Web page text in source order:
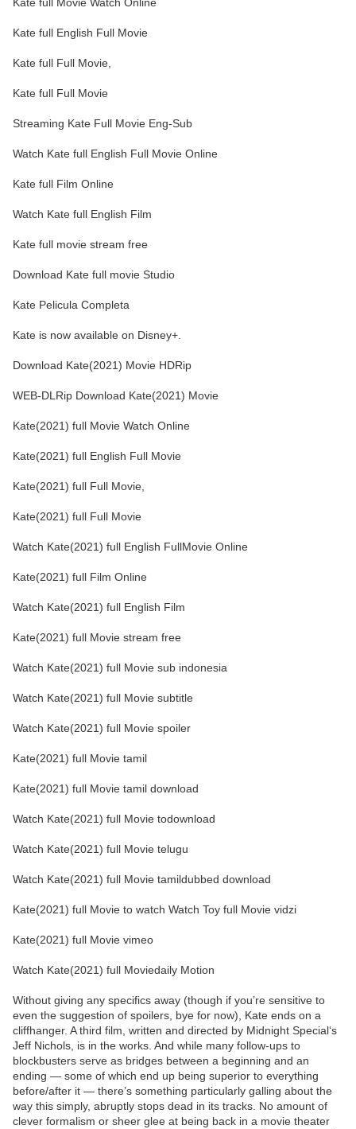
Kate full English Full Movie
Kate full Full Movie,
Kate full Full Movie
Streaming Kate Full Movie Eng-Sub
Watch Kate full English Full Movie Online
Kate full Film Online
Watch Kate full English Film
Kate full movie stream free
Download Kate full movie Studio
Kate Pelicula Completa
Kate is now available on Disney+.
Download Kate(2021) Movie HDRip
WEB-DLRip Download Kate(2021) Movie
Kate(2021) full Movie Watch Online
Kate(2021) full English Full Movie
Kate(2021) full Full Movie,
Kate(2021) full Full Movie
Watch Kate(2021) full English FullMovie Online
Kate(2021) full Film Online
Watch Kate(2021) full English Film
Kate(2021) full Movie stream free
Watch Kate(2021) full Movie sub indonesia
Watch Kate(2021) full Movie subtitle
Watch Kate(2021) full Movie spoiler
Kate(2021) full Movie tamil
Kate(2021) full Movie tamil download
Watch Kate(2021) full Movie todownload
Watch Kate(2021) full Movie telugu
Watch Kate(2021) full Movie tamildubbed download
Kate(2021) full Movie to watch Watch Toy full Movie vidzi
Kate(2021) full Movie vimeo
Watch Kate(2021) full Moviedaily Motion
Without giving any specifics away (though if you’re sensitive to
even the suggestion of spoilers, bye for now), Kate ends on a
cliffhanger. A third film, written and directed by Midnight Special‘s
Jeff Nichols, is in the works. And while many follow-ups to
blockbusters serve as bridges between a beginning and an
ending — some of which end up being superior to everything
before/after it — there’s something particularly galling about the
way this simply, abruptly stops dead in its tracks. No amount of
clever formalism or sheer glee at being back in a movie theater